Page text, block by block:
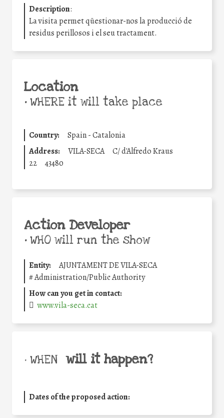
Description:
La visita permet qüestionar-nos la producció de
residus perillosos i el seu tractament.
Location
•WHERE it will take place
Country:
Spain - Catalonia
Address:
VILA-SECA
C/ d'Alfredo Kraus
22
43480
Action Developer
•WHO will run the show
Entity:
AJUNTAMENT DE VILA-SECA
#Administration/Public Authority
How can you get in contact:
www.vila-seca.cat
• WHEN will it happen?
Dates of the proposed action: